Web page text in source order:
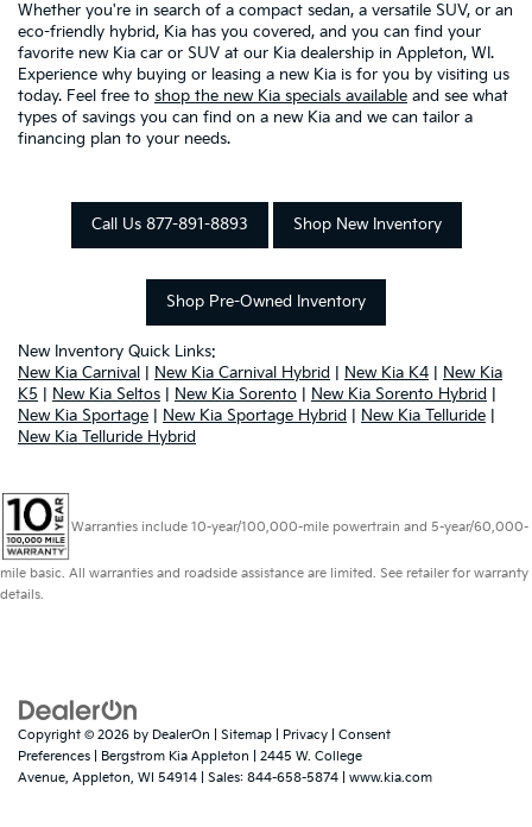
Whether you're in search of a compact sedan, a versatile SUV, or an
eco-friendly hybrid, Kia has you covered, and you can find your
favorite new Kia car or SUV at our Kia dealership in Appleton, WI.
Experience why buying or leasing a new Kia is for you by visiting us
today. Feel free to shop the new Kia specials available and see what
types of savings you can find on a new Kia and we can tailor a
financing plan to your needs.
Call Us 877-891-8893 Shop New Inventory
Shop Pre-Owned Inventory
New Inventory Quick Links:
New Kia Carnival
New Kia Carnival Hybrid New Kia K4
New Kia
K5
New Kia Seltos New Kia Sorento New Kia Sorento Hybrid
New Kia Sportage
New Kia Sportage Hybrid New Kia Telluride
New Kia Telluride Hybrid
Warranties include 10-year/100,000-mile powertrain and 5-year/60,000-
mile basic. All warranties and roadside assistance are limited. See retailer for warranty
details.
Copyright © 2026 by DealerOn Sitemap Privacy
Consent
Preferences | Bergstrom Kia Appleton
2445 W. College
Avenue, Appleton, WI 54914 | Sales: 844-658-5874 www.kia.com